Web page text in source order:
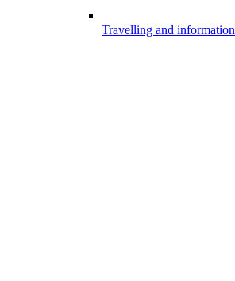
Travelling and information